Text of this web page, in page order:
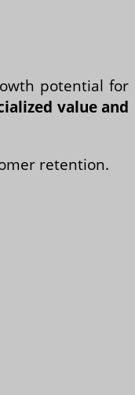
potential for
value and
retention.